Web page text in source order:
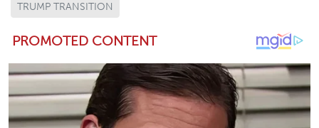
TRUMP TRANSITION